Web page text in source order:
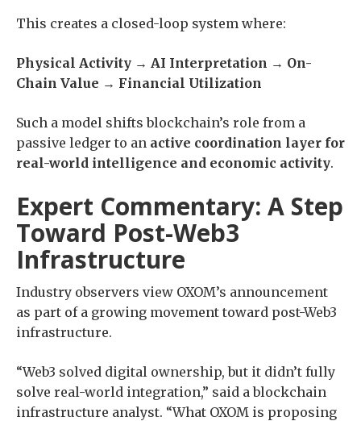
This creates a closed-loop system where:
Physical Activity → AI Interpretation → On-
Chain Value → Financial Utilization
Such a model shifts blockchain’s role from a
passive ledger to an active coordination layer for
real-world intelligence and economic activity.
Expert Commentary: A Step
Toward Post-Web3
Infrastructure
Industry observers view OXOM’s announcement
as part of a growing movement toward post-Web3
infrastructure.
“Web3 solved digital ownership, but it didn’t fully
solve real-world integration,” said a blockchain
infrastructure analyst. “What OXOM is proposing